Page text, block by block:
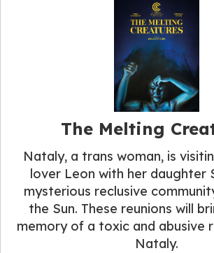
The Melting
Nataly, a trans woman, is
lover Leon with her daughter
mysterious reclusive
the Sun. These reunions will
memory of a toxic and abusive
Nataly.